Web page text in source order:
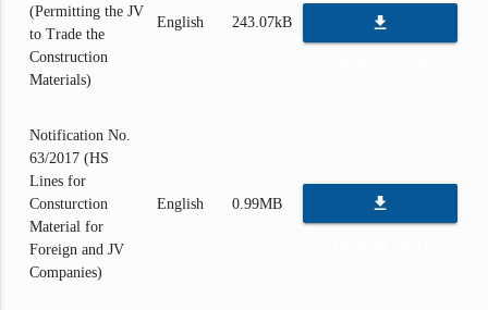
(Permitting the JV
to Trade the
Construction
Materials)
English 243.07kB file_download
Notification No.
63/2017 (HS
Lines for
Consturction
Material for
Foreign and JV
Companies)
English 0.99MB file_download